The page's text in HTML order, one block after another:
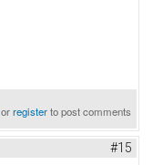
orregisterto post comments
#15